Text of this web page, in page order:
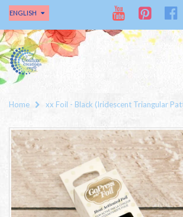
ENGLISH
Home xx Foil - Black (Iridescent Triangular